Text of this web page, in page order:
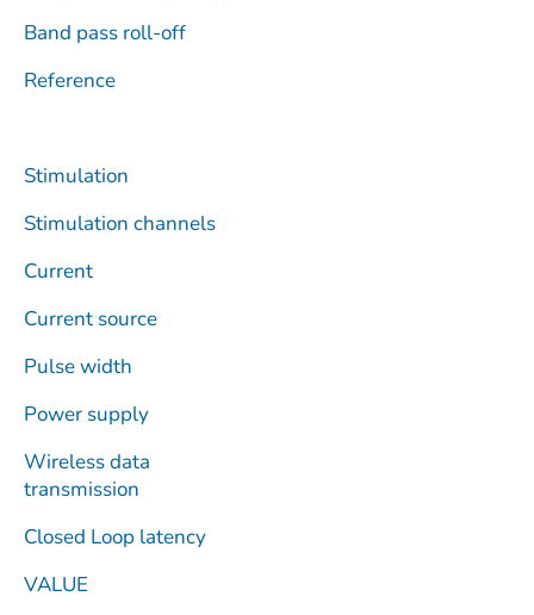
Band pass roll-off
Reference
Stimulation
Stimulation channels
Current
Current source
Pulse width
Power supply
Wireless data
transmission
Closed Loop latency
VALUE